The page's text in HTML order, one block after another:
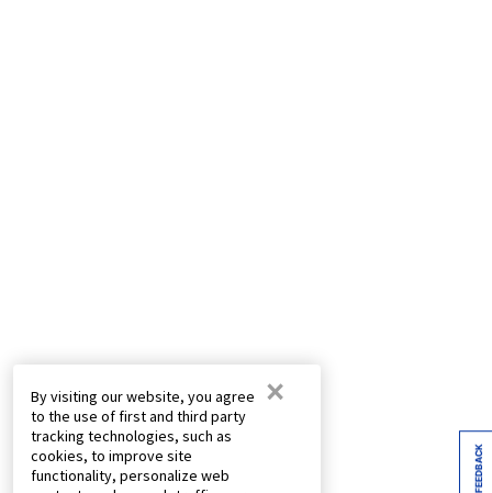
By visiting our website, you agree
to the use of first and third party
tracking technologies, such as
cookies, to improve site
functionality, personalize web
×
FEEDBACK